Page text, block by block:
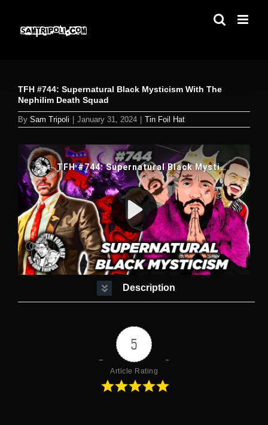
content
TFH #744: Supernatural Black Mysticism With The
Nephilim Death Squad
By Sam Tripoli January 31, 2024 Tin Foil Hat
Description
5
Article Rating